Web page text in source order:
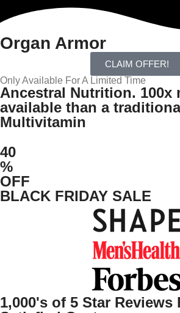
Organ Armor
CLAIM OFFER!
Only Available For A Limited Time
Ancestral Nutrition. 100x
available than a
Multivitamin
40
%
OFF
BLACK FRIDAY SALE
1,000's of 5 Star Reviews